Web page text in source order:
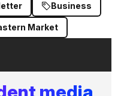
Business
Market